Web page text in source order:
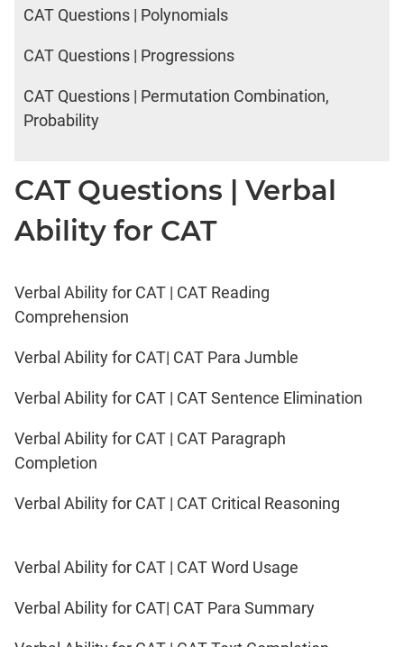
CAT Questions | Polynomials
CAT Questions | Progressions
CAT Questions | Permutation Combination,
Probability
CAT Questions | Verbal
Ability for CAT
Verbal Ability for CAT | CAT Reading
Comprehension
Verbal Ability for CAT| CAT Para Jumble
Verbal Ability for CAT | CAT Sentence Elimination
Verbal Ability for CAT | CAT Paragraph
Completion
Verbal Ability for CAT | CAT Critical Reasoning
Verbal Ability for CAT | CAT Word Usage
Verbal Ability for CAT| CAT Para Summary